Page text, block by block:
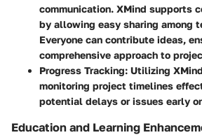
communication. XMind supports
by allowing easy sharing among
Everyone can contribute ideas,
comprehensive approach to
Progress Tracking: Utilizing
monitoring project timelines
potential delays or issues early
Education and Learning